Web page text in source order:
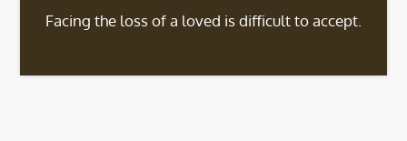
Facing the loss of a loved is difficult to accept.